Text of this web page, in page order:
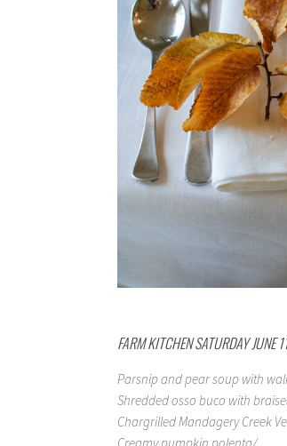
FARM KITCHEN SATURDAY JUNE
Parsnip and pear soup with
Shredded osso buco with
Chargrilled Mandagery Creek